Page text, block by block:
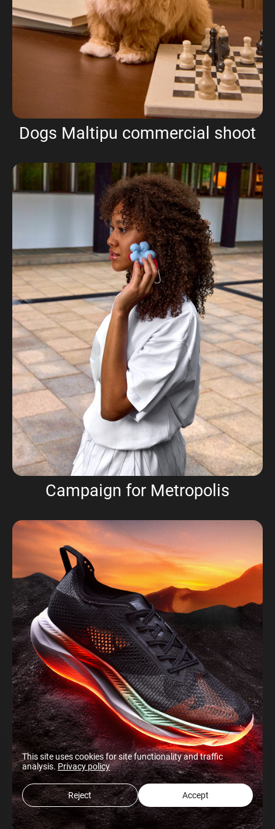
Dogs Maltipu commercial shoot
Campaign for Metropolis
This site uses cookies for site functionality and traffic
analysis. Privacy policy
Reject Accept